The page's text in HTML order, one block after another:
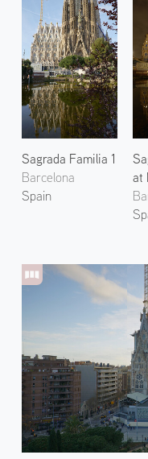
Sagrada Familia 1
Barcelona
Spain
at